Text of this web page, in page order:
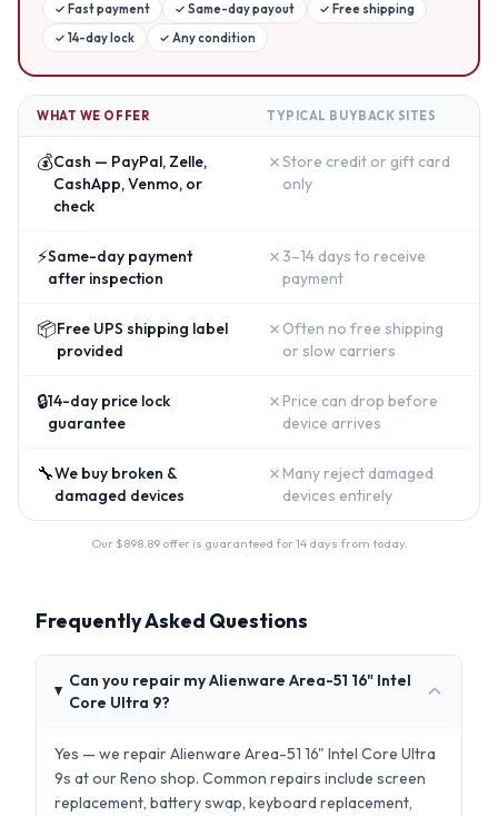
✓ Fast payment ✓ Same-day payout ✓ Free shipping
✓ 14-day lock ✓ Any condition
WHAT WE OFFER TYPICAL BUYBACK SITES
💰Cash — PayPal, Zelle,
CashApp, Venmo, or
check
✗Store credit or gift card
only
⚡Same-day payment
after inspection
✗ 3–14 days to receive
payment
📦Free UPS shipping label
provided
✗ Often no free shipping
or slow carriers
🔒14-day price lock
guarantee
✗ Price can drop before
device arrives
🔧We buy broken &
damaged devices
✗ Many reject damaged
devices entirely
Our $898.89offer is guaranteed for 14 days from today.
Frequently Asked Questions
Can you repair my Alienware Area-51 16" Intel
Core Ultra 9?
Yes — we repair Alienware Area-51 16" Intel Core Ultra
9s at our Reno shop. Common repairs include screen
replacement, battery swap, keyboard replacement,